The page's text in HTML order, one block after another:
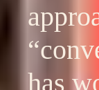
has